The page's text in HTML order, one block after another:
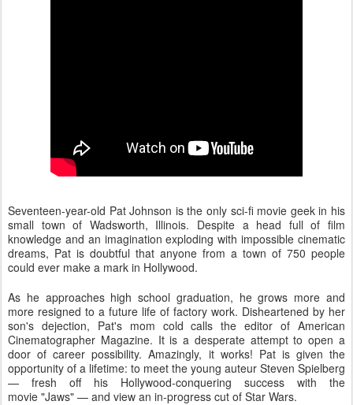
Seventeen-year-old Pat Johnson is the only sci-fi movie geek in his
small town of Wadsworth, Illinois. Despite a head full of film
knowledge and an imagination exploding with impossible cinematic
dreams, Pat is doubtful that anyone from a town of 750 people
could ever make a mark in Hollywood.
As he approaches high school graduation, he grows more and
more resigned to a future life of factory work. Disheartened by her
son's dejection, Pat's mom cold calls the editor of American
Cinematographer Magazine. It is a desperate attempt to open a
door of career possibility. Amazingly, it works! Pat is given the
opportunity of a lifetime: to meet the young auteur Steven Spielberg
— fresh off his Hollywood-conquering success with the
movie "Jaws" — and view an in-progress cut of Star Wars.